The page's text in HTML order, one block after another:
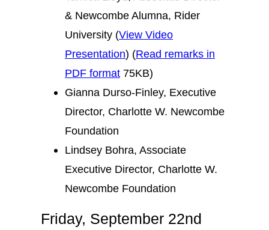
& Newcombe Alumna, Rider
University (View Video
Presentation) (Read remarks in
PDF format 75KB)
Gianna Durso-Finley, Executive
Director, Charlotte W. Newcombe
Foundation
Lindsey Bohra, Associate
Executive Director, Charlotte W.
Newcombe Foundation
Friday, September 22nd